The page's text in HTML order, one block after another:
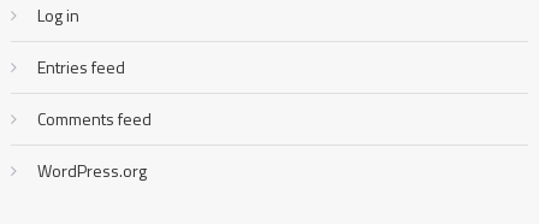
Log in
Entries feed
Comments feed
WordPress.org